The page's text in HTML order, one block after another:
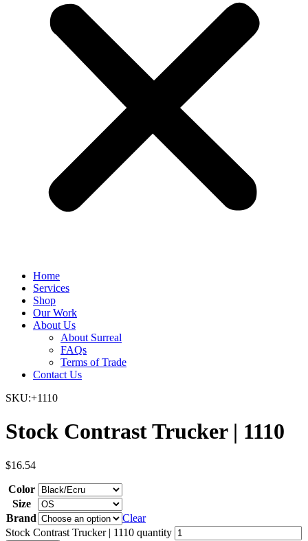
Home
Services
Shop
Our Work
About Us
About Surreal
FAQs
Terms of Trade
Contact Us
SKU:+1110
Stock Contrast Trucker | 1110
$16.54
Color
Size
Brand
Clear
Stock Contrast Trucker | 1110 quantity